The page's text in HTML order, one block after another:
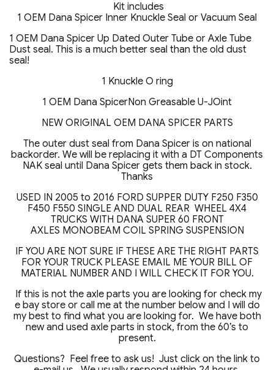
ONE
SIDE
KIT)
quantity
Kit includes
1 OEM Dana Spicer Inner Knuckle Seal or Vacuum Seal
1 OEM Dana Spicer Up Dated Outer Tube or Axle Tube
Dust seal. This is a much better seal than the old dust
seal!
1 Knuckle O ring
1 OEM Dana SpicerNon Greasable U-JOint
NEW ORIGINAL OEM DANA SPICER PARTS
The outer dust seal from Dana Spicer is on national
backorder. We will be replacing it with a DT Components
NAK seal until Dana Spicer gets them back in stock.
Thanks
USED IN 2005 to 2016 FORD SUPPER DUTY F250 F350
F450 F550 SINGLE AND DUAL REAR WHEEL 4X4
TRUCKS WITH DANA SUPER 60 FRONT
AXLES MONOBEAM COIL SPRING SUSPENSION
IF YOU ARE NOT SURE IF THESE ARE THE RIGHT PARTS
FOR YOUR TRUCK PLEASE EMAIL ME YOUR BILL OF
MATERIAL NUMBER AND I WILL CHECK IT FOR YOU.
If this is not the axle parts you are looking for check my
e bay store or call me at the number below and I will do
my best to find what you are looking for. We have both
new and used axle parts in stock, from the 60’s to
present.
Questions? Feel free to ask us! Just click on the link to